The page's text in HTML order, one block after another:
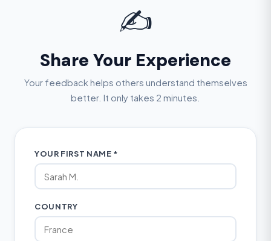
✍️
Share Your Experience
Your feedback helps others understand themselves
better. It only takes 2 minutes.
YOUR FIRST NAME *
COUNTRY